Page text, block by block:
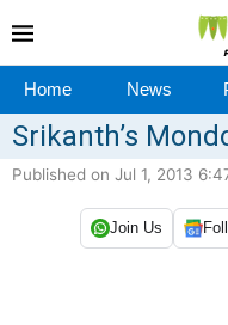
Home News
Srikanth’s
Published on Jul 1, 2013
Join Us